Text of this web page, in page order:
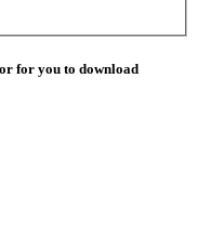
for you to download